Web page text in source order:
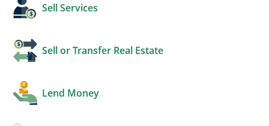
Sell Services
Sell or Transfer Real Estate
Lend Money